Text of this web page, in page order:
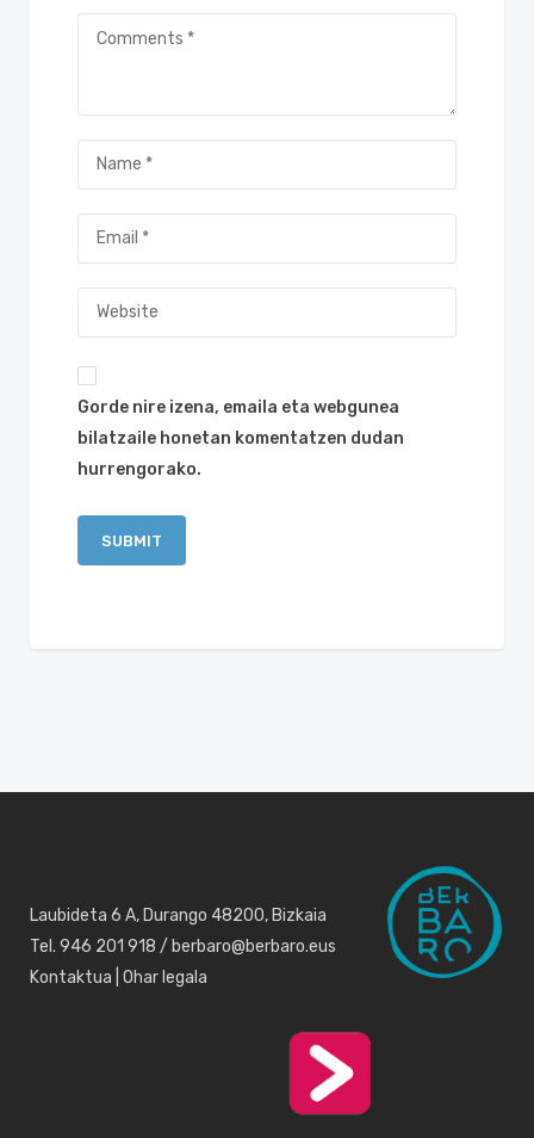
Gorde nire izena, emaila eta webgunea
bilatzaile honetan komentatzen dudan
hurrengorako.
Laubideta 6 A, Durango 48200, Bizkaia
Tel. 946 201 918 / berbaro@berbaro.eus
Kontaktua Ohar legala